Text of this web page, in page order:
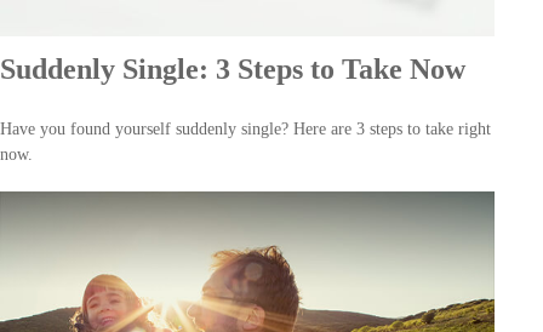
Suddenly Single: 3 Steps to Take Now
Have you found yourself suddenly single? Here are 3 steps to take right
now.